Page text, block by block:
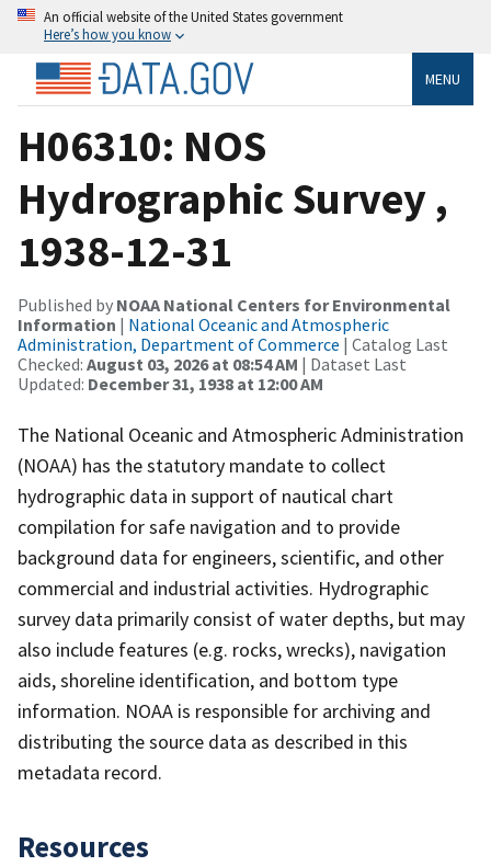
An official website of the United States government
Here’s how you know
MENU
H06310: NOS
Hydrographic Survey ,
1938-12-31
Published by NOAA National Centers for Environmental
Information | National Oceanic and Atmospheric
Administration, Department of Commerce | Catalog Last
Checked: August 03, 2026 at 08:54 AM | Dataset Last
Updated: December 31, 1938 at 12:00 AM
The National Oceanic and Atmospheric Administration
(NOAA) has the statutory mandate to collect
hydrographic data in support of nautical chart
compilation for safe navigation and to provide
background data for engineers, scientific, and other
commercial and industrial activities. Hydrographic
survey data primarily consist of water depths, but may
also include features (e.g. rocks, wrecks), navigation
aids, shoreline identification, and bottom type
information. NOAA is responsible for archiving and
distributing the source data as described in this
metadata record.
Resources